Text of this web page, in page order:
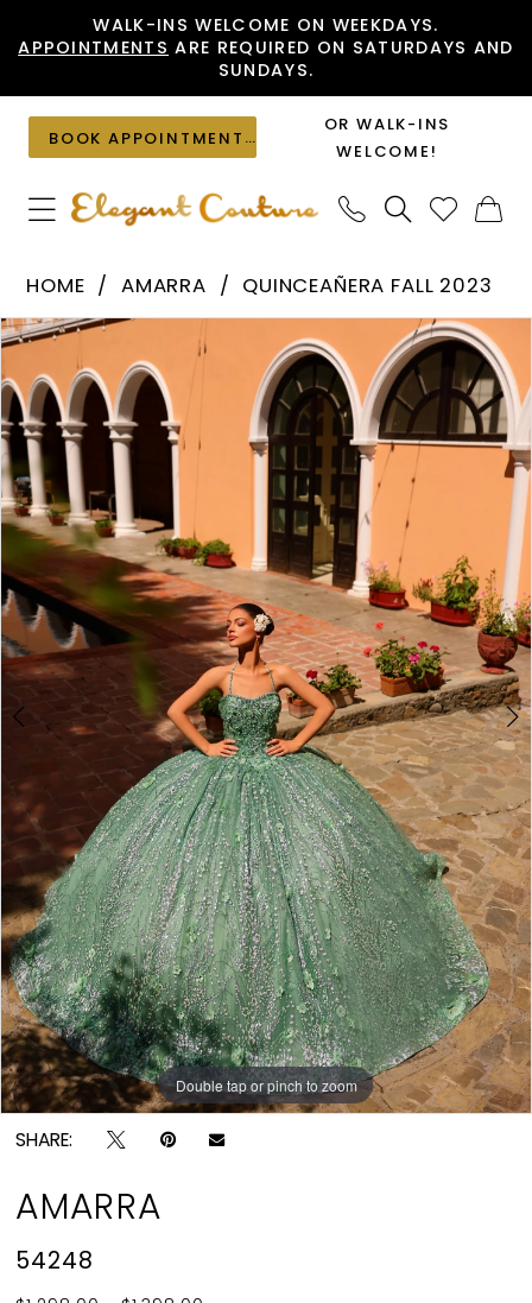
to
content
to
Accessibility
visually
impaired
autoplay
dynamic
content
WALK-INS WELCOME ON WEEKDAYS.
APPOINTMENTS ARE REQUIRED ON SATURDAYS AND
SUNDAYS.
BOOK APPOINTMENT
OR WALK-INS
WELCOME!
54248
|
Elegant
Couture
HOME AMARRA
QUINCEAÑERA FALL 2023
Products
Views
Carousel
Skip
end
PAUSE AUTOPLAY
PREVIOUS SLIDE
NEXT SLIDE
0
1
2
3
4
5
6
7
8
9
10
11
12
13
14
15
16
18
19
Double tap or pinch to zoom
Double tap or pinch to zoom
Double tap or pinch to zoom
SHARE:
AMARRA
54248